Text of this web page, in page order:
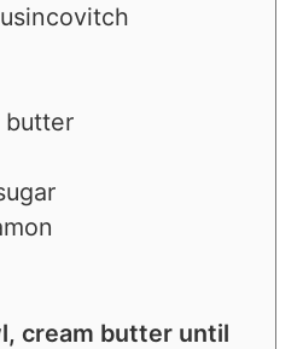
butter
cream butter until